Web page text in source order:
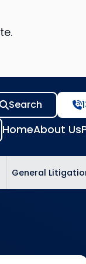
HomeAbout Us
Search
General